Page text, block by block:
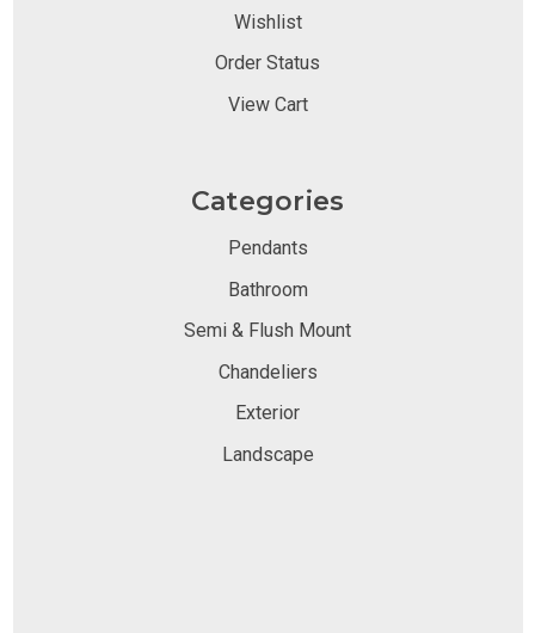
Wishlist
Order Status
View Cart
Categories
Pendants
Bathroom
Semi & Flush Mount
Chandeliers
Exterior
Landscape